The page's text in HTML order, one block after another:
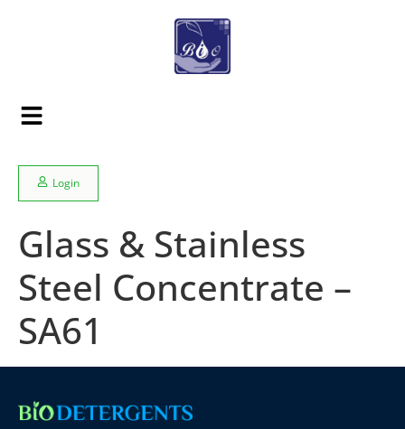
Login
Glass & Stainless
Steel Concentrate –
SA61